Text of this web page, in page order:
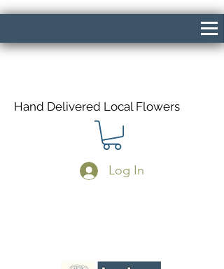
Hand Delivered Local Flowers
Log In